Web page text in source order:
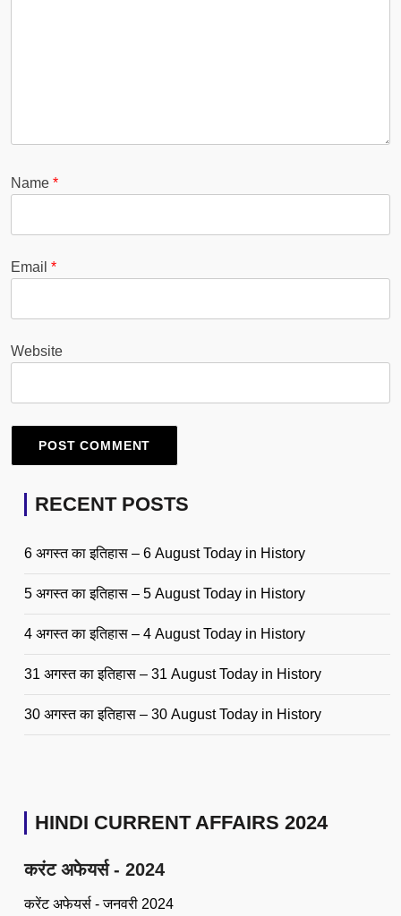
Name *
Email *
Website
RECENT POSTS
6 अगस्त का इतिहास – 6 August Today in History
5 अगस्त का इतिहास – 5 August Today in History
4 अगस्त का इतिहास – 4 August Today in History
31 अगस्त का इतिहास – 31 August Today in History
30 अगस्त का इतिहास – 30 August Today in History
HINDI CURRENT AFFAIRS 2024
करंट अफेयर्स - 2024
करेंट अफेयर्स - जनवरी 2024